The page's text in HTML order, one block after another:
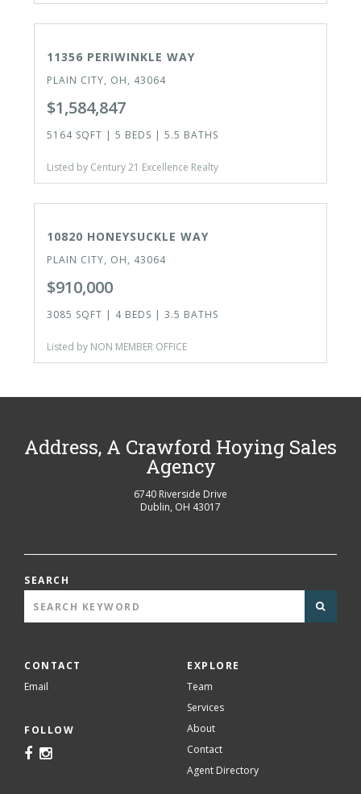
11356 PERIWINKLE WAY
PLAIN CITY, OH, 43064
$1,584,847
5164 SQFT | 5 BEDS | 5.5 BATHS
Listed by Century 21 Excellence Realty
10820 HONEYSUCKLE WAY
PLAIN CITY, OH, 43064
$910,000
3085 SQFT | 4 BEDS | 3.5 BATHS
Listed by NON MEMBER OFFICE
Address, A Crawford Hoying Sales
Agency
6740 Riverside Drive
Dublin, OH 43017
SEARCH
CONTACT
Email
FOLLOW
EXPLORE
Team
Services
About
Contact
Agent Directory